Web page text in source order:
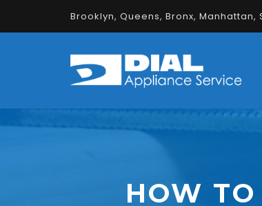
Brooklyn, Queens, Bronx,
HOW